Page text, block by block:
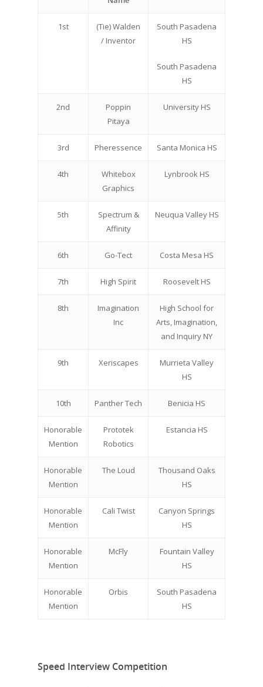
1st
(Tie) Walden
/ Inventor
South Pasadena
HS
South Pasadena
HS
2nd
Poppin
Pitaya
University HS
3rd Pheressence Santa Monica HS
4th
Whitebox
Graphics
Lynbrook HS
5th
Spectrum &
Affinity
Neuqua Valley HS
6th Go-Tect Costa Mesa HS
7th High Spirit Roosevelt HS
8th
Imagination
Inc
High School for
Arts, Imagination,
and Inquiry NY
9th Xeriscapes
Murrieta Valley
HS
10th Panther Tech Benicia HS
Honorable
Mention
Prototek
Robotics
Estancia HS
Honorable
Mention
The Loud
Thousand Oaks
HS
Honorable
Mention
Cali Twist
Canyon Springs
HS
Honorable
Mention
McFly
Fountain Valley
HS
Honorable
Mention
Orbis
South Pasadena
HS
Speed Interview Competition